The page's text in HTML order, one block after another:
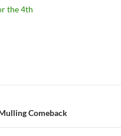
the 4th
Comeback